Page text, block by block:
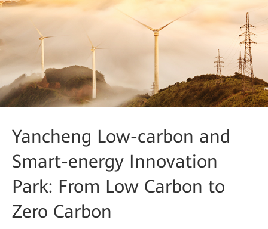
Yancheng Low-carbon and
Smart-energy Innovation
Park: From Low Carbon to
Zero Carbon